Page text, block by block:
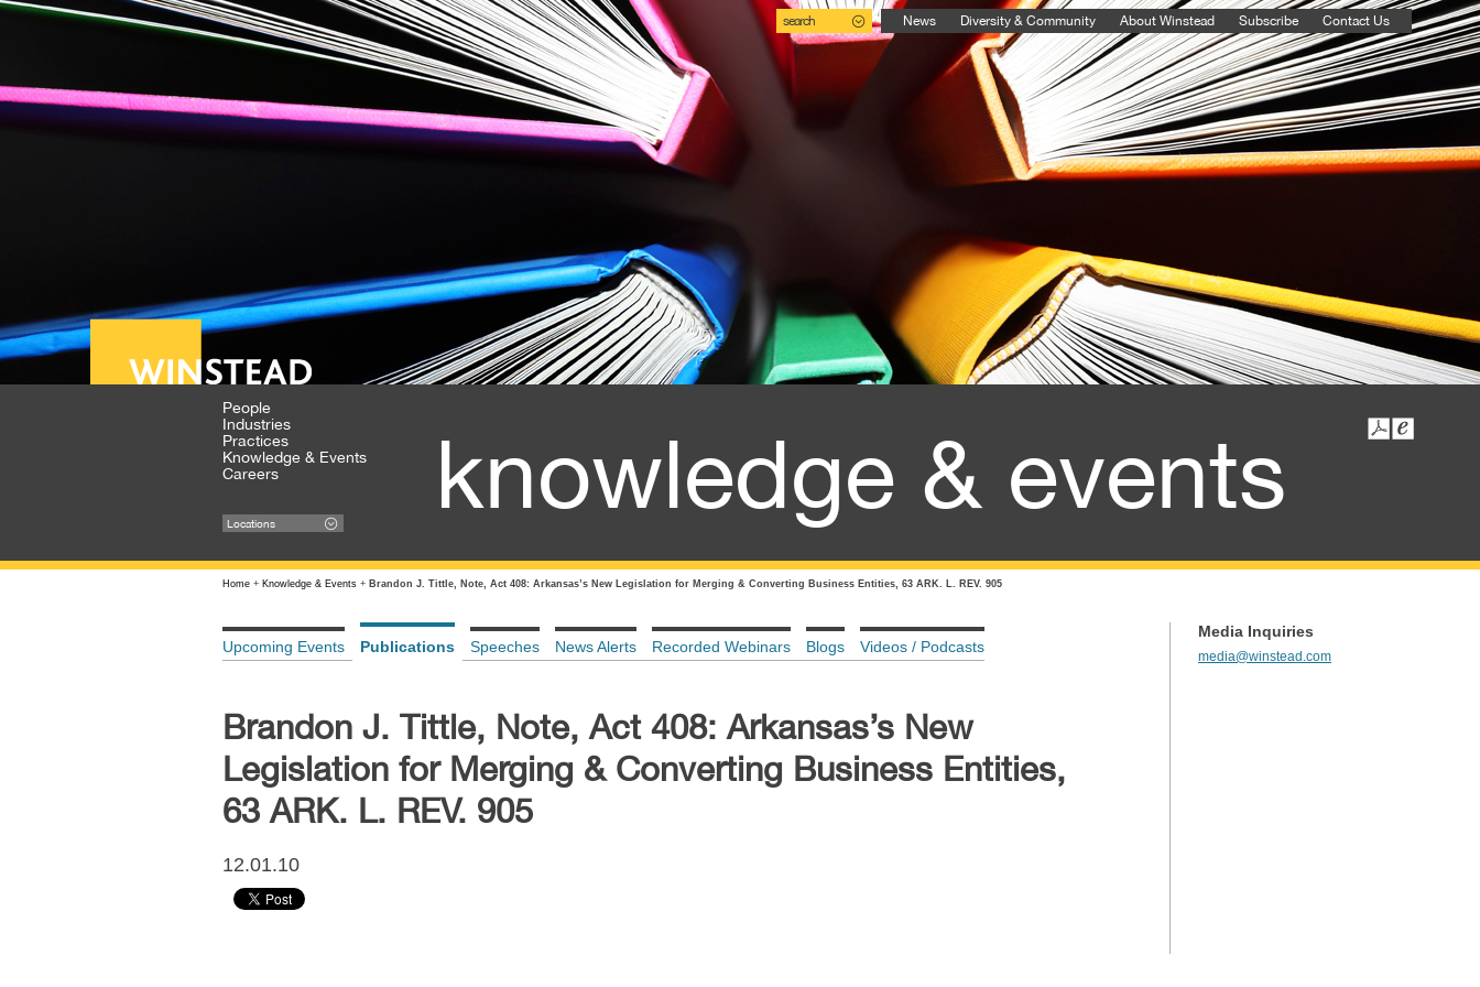
search News Diversity & Community About Winstead Subscribe Contact Us
People
Industries
Practices
Knowledge & Events
Careers
Locations knowledge & events
Home + Knowledge & Events + Brandon J. Tittle, Note, Act 408: Arkansas’s New Legislation for Merging & Converting Business Entities, 63 ARK. L. REV. 905
Upcoming Events Publications Speeches News Alerts Recorded Webinars Blogs Videos / Podcasts
Brandon J. Tittle, Note, Act 408: Arkansas’s New
Legislation for Merging & Converting Business Entities,
63 ARK. L. REV. 905
12.01.10
Media Inquiries
media@winstead.com